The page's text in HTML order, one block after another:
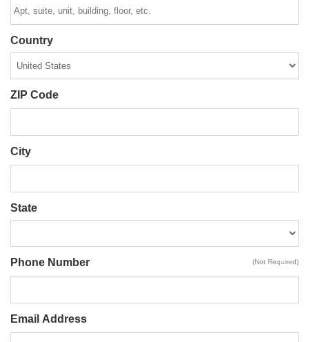
Country
ZIP Code
City
State
Phone Number (Not Required)
Email Address